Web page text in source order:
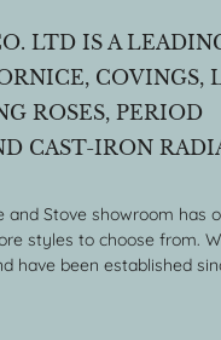
LTD IS A
COVINGS,
ROSES, PERIOD
CAST-IRON
and Stove showroom has
styles to choose from.
have been established